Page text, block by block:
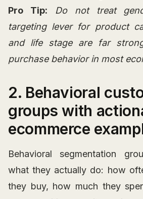
Pro Tip:
Do not treat
targeting lever for product
and life stage are far
purchase behavior in most
2. Behavioral
groups with
ecommerce
Behavioral segmentation
what they actually do: how
they buy, how much they